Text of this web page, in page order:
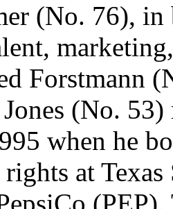
(No. 76), in
Forstmann
(No. 53)
when he
rights at